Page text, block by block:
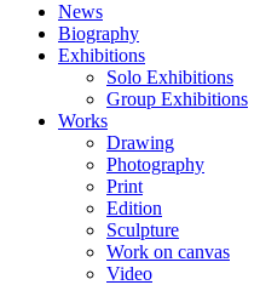
News
Biography
Exhibitions
Solo Exhibitions
Group Exhibitions
Works
Drawing
Photography
Print
Edition
Sculpture
Work on canvas
Video